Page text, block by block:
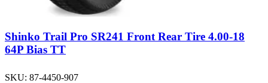
Shinko Trail Pro SR241 Front Rear Tire 4.00-18
64P Bias TT
SKU: 87-4450-907